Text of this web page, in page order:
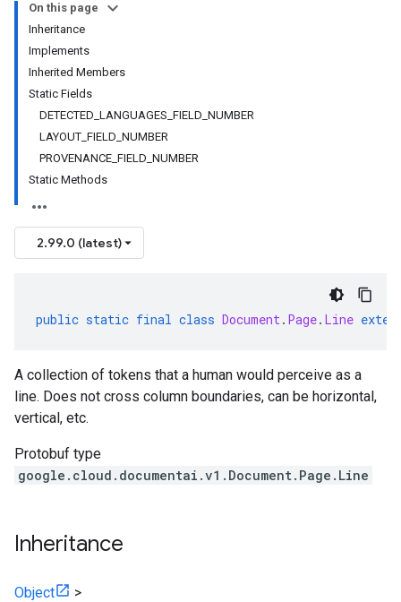
On this page
Inheritance
Implements
Inherited Members
Static Fields
DETECTED_LANGUAGES_FIELD_NUMBER
LAYOUT_FIELD_NUMBER
PROVENANCE_FIELD_NUMBER
Static Methods
2.99.0 (latest)
public static final class Document. Page. Line
A collection of tokens that a human would perceive as a
line. Does not cross column boundaries, can be horizontal,
vertical, etc.
Protobuf type
google.cloud.documentai.v1.Document.Page.Line
Inheritance
Object
>